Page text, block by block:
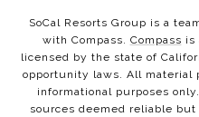
SoCal Resorts Group is a
with Compass. Compass is
licensed by the state of
opportunity laws. All material
informational purposes
sources deemed reliable